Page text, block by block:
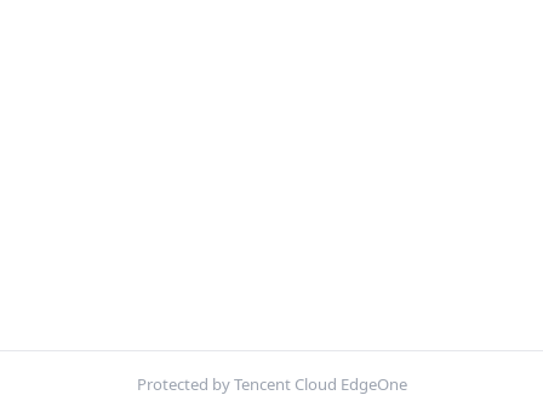
Protected by Tencent Cloud EdgeOne